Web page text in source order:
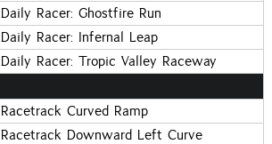
Daily Racer: Ghostfire Run
Daily Racer: Infernal Leap
Daily Racer: Tropic Valley Raceway
Racetrack Curved Ramp
Racetrack Downward Left Curve